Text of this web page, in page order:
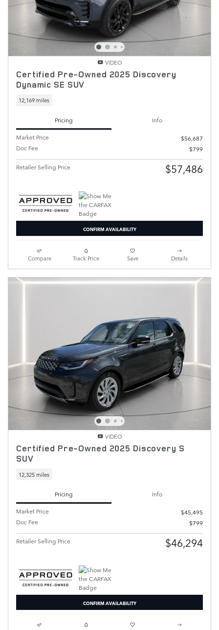
VIDEO
Certified Pre-Owned 2025 Discovery
Dynamic SE SUV
12,169 miles
Pricing
Info
Market Price
$56,687
Doc Fee
$799
Retailer Selling Price $57,486
CONFIRM AVAILABILITY
Compare Track Price Save Details
VIDEO
Certified Pre-Owned 2025 Discovery S
SUV
12,325 miles
Pricing
Info
Market Price
$45,495
Doc Fee
$799
Retailer Selling Price $46,294
CONFIRM AVAILABILITY